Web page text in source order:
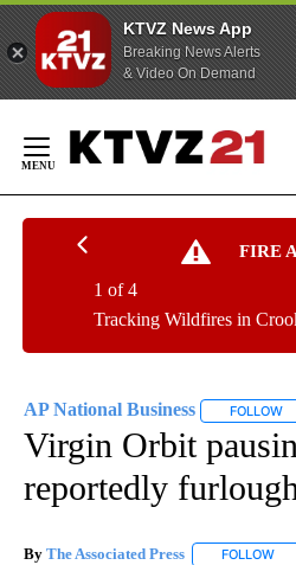
KTVZ News App
Breaking News Alerts
& Video On Demand
Content
FIRE
Tracking Wildfires in
1 of 4
AP National Business FOLLOW
Virgin Orbit
reportedly
By The Associated Press FOLLOW